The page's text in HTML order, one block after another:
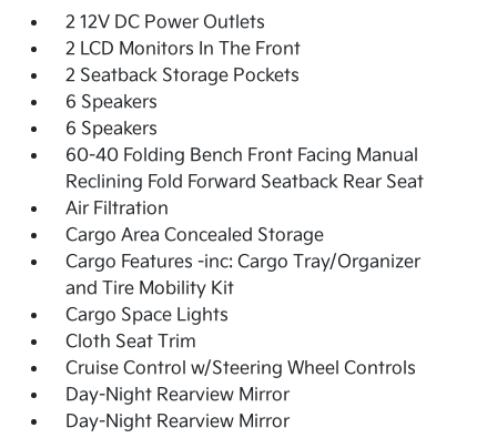
2 12V DC Power Outlets
2 LCD Monitors In The Front
2 Seatback Storage Pockets
6 Speakers
6 Speakers
60-40 Folding Bench Front Facing Manual
Reclining Fold Forward Seatback Rear Seat
Air Filtration
Cargo Area Concealed Storage
Cargo Features -inc: Cargo Tray/Organizer
and Tire Mobility Kit
Cargo Space Lights
Cloth Seat Trim
Cruise Control w/Steering Wheel Controls
Day-Night Rearview Mirror
Day-Night Rearview Mirror